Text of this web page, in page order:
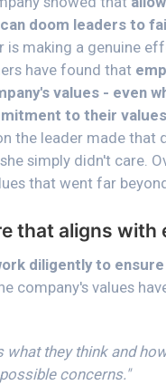
doom leaders to
is making a genuine
have found that
values - even
to their
the leader made that
simply didn't care.
that went far
that aligns with
diligently to
company's values
they think and
concerns."